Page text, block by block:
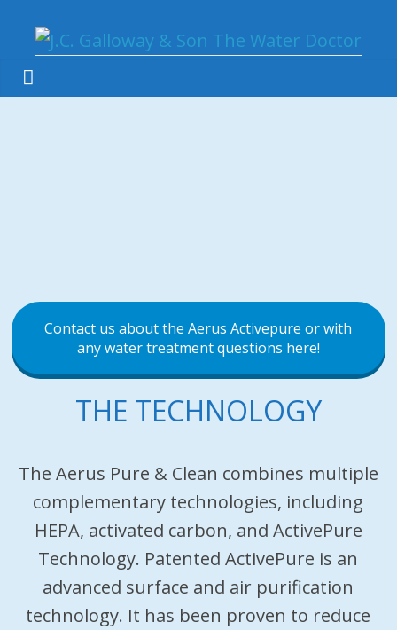
Contact us about the Aerus Activepure or with
any water treatment questions here!
THE TECHNOLOGY
The Aerus Pure & Clean combines multiple
complementary technologies, including
HEPA, activated carbon, and ActivePure
Technology. Patented ActivePure is an
advanced surface and air purification
technology. It has been proven to reduce